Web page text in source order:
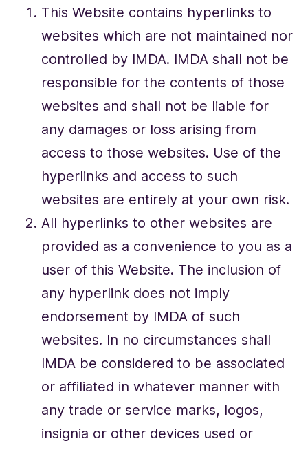
This Website contains hyperlinks to
websites which are not maintained nor
controlled by IMDA. IMDA shall not be
responsible for the contents of those
websites and shall not be liable for
any damages or loss arising from
access to those websites. Use of the
hyperlinks and access to such
websites are entirely at your own risk.
All hyperlinks to other websites are
provided as a convenience to you as a
user of this Website. The inclusion of
any hyperlink does not imply
endorsement by IMDA of such
websites. In no circumstances shall
IMDA be considered to be associated
or affiliated in whatever manner with
any trade or service marks, logos,
insignia or other devices used or